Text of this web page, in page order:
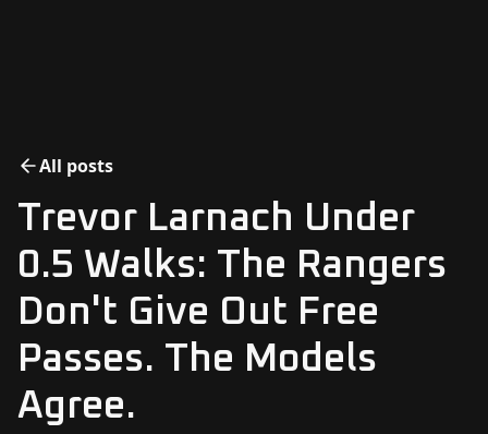
All posts
Trevor Larnach Under
0.5 Walks: The Rangers
Don't Give Out Free
Passes. The Models
Agree.